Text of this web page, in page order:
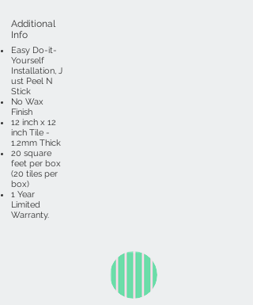
Additional
Info
Easy Do-it-
Yourself
Installation, J
ust Peel N
Stick
No Wax
Finish
12 inch x 12
inch Tile -
1.2mm Thick
20 square
feet per box
(20 tiles per
box)
1 Year
Limited
Warranty.